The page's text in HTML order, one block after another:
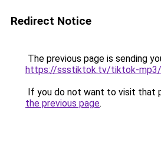
Redirect Notice
The previous page is sending
https://ssstiktok.tv/tiktok-mp3/
If you do not want to visit that
the previous page.